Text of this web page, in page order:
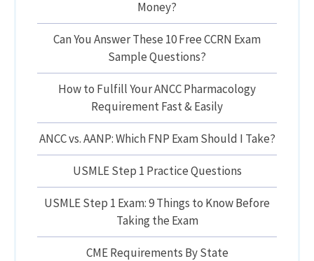
Money?
Can You Answer These 10 Free CCRN Exam
Sample Questions?
How to Fulfill Your ANCC Pharmacology
Requirement Fast & Easily
ANCC vs. AANP: Which FNP Exam Should I Take?
USMLE Step 1 Practice Questions
USMLE Step 1 Exam: 9 Things to Know Before
Taking the Exam
CME Requirements By State